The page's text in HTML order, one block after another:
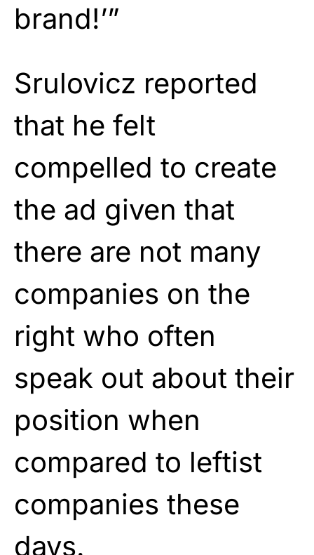
brand!’”
Srulovicz reported
that he felt
compelled to create
the ad given that
there are not many
companies on the
right who often
speak out about their
position when
compared to leftist
companies these
days.